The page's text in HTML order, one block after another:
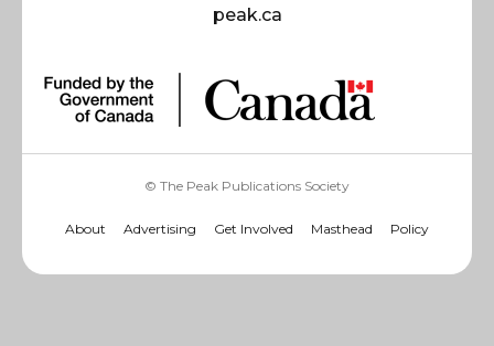
peak.ca
© The Peak Publications Society
About Advertising Get Involved Masthead Policy